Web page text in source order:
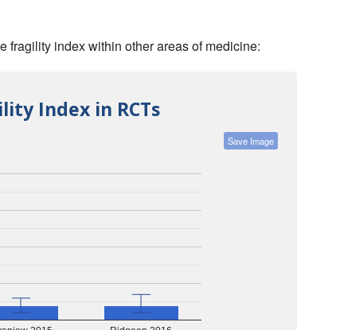
fragility index within other areas of medicine:
Index in RCTs
Save Image